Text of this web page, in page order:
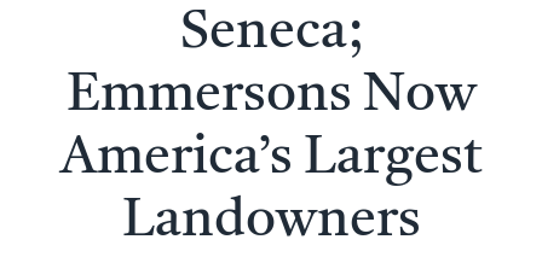
Featured Properties
News
Gear Guide
Seneca;
Emmersons Now
America’s Largest
Landowners